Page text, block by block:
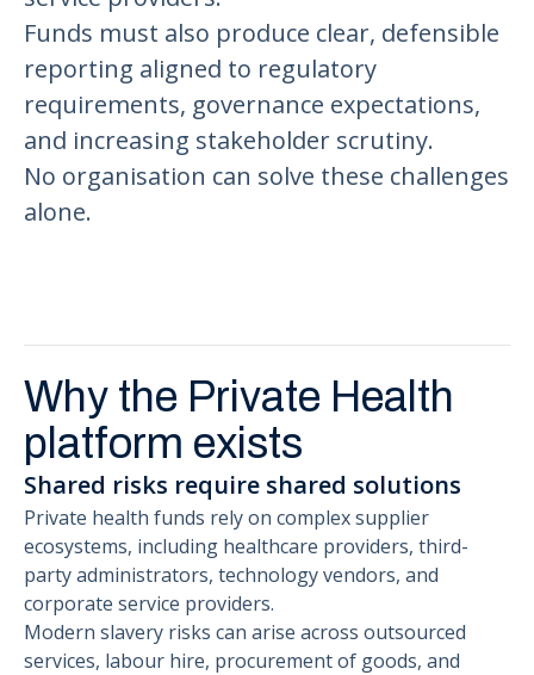
Funds must also produce clear, defensible
reporting aligned to regulatory
requirements, governance expectations,
and increasing stakeholder scrutiny.
No organisation can solve these challenges
alone.
Why the Private Health
platform exists
Shared risks require shared solutions
Private health funds rely on complex supplier
ecosystems, including healthcare providers, third-
party administrators, technology vendors, and
corporate service providers.
Modern slavery risks can arise across outsourced
services, labour hire, procurement of goods, and